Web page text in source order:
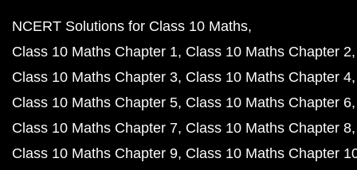
NCERT Solutions for Class 10 Maths
Class 10 Maths Chapter 1 Class 10 Maths Chapter 2
Class 10 Maths Chapter 3 Class 10 Maths Chapter 4
Class 10 Maths Chapter 5 Class 10 Maths Chapter 6
Class 10 Maths Chapter 7 Class 10 Maths Chapter 8
Class 10 Maths Chapter 9 Class 10 Maths Chapter